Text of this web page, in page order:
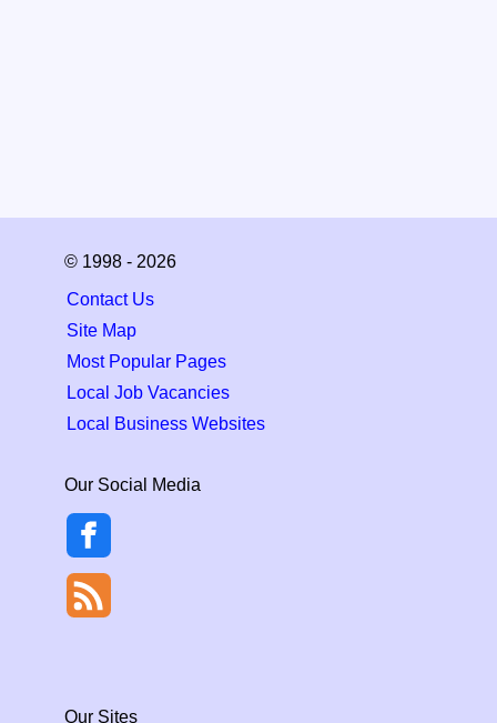
© 1998 - 2026
Contact Us
Site Map
Most Popular Pages
Local Job Vacancies
Local Business Websites
Our Social Media
Our Sites